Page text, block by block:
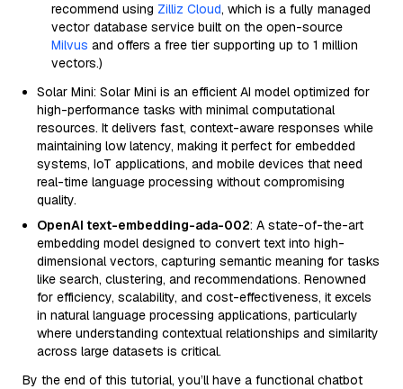
recommend using Zilliz Cloud, which is a fully managed
vector database service built on the open-source
Milvus and offers a free tier supporting up to 1 million
vectors.)
Solar Mini: Solar Mini is an efficient AI model optimized for
high-performance tasks with minimal computational
resources. It delivers fast, context-aware responses while
maintaining low latency, making it perfect for embedded
systems, IoT applications, and mobile devices that need
real-time language processing without compromising
quality.
OpenAI text-embedding-ada-002: A state-of-the-art
embedding model designed to convert text into high-
dimensional vectors, capturing semantic meaning for tasks
like search, clustering, and recommendations. Renowned
for efficiency, scalability, and cost-effectiveness, it excels
in natural language processing applications, particularly
where understanding contextual relationships and similarity
across large datasets is critical.
By the end of this tutorial, you’ll have a functional chatbot